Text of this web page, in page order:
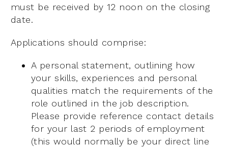
must be received by 12 noon on the closing
date.
Applications should comprise:
A personal statement, outlining how
your skills, experiences and personal
qualities match the requirements of the
role outlined in the job description.
Please provide reference contact details
for your last 2 periods of employment
(this would normally be your direct line